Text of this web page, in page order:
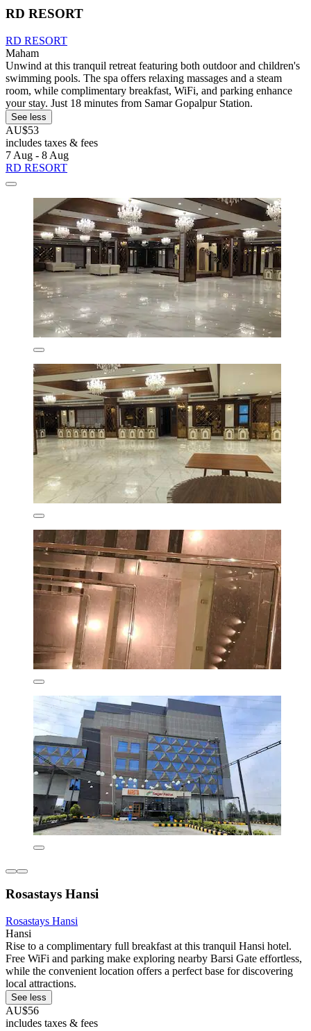
RD RESORT
RD RESORT
Maham
Unwind at this tranquil retreat featuring both outdoor and children's
swimming pools. The spa offers relaxing massages and a steam
room, while complimentary breakfast, WiFi, and parking enhance
your stay. Just 18 minutes from Samar Gopalpur Station.
See less
AU$53
includes taxes & fees
7 Aug - 8 Aug
RD RESORT
Rosastays Hansi
Rosastays Hansi
Hansi
Rise to a complimentary full breakfast at this tranquil Hansi hotel.
Free WiFi and parking make exploring nearby Barsi Gate effortless,
while the convenient location offers a perfect base for discovering
local attractions.
See less
AU$56
includes taxes & fees